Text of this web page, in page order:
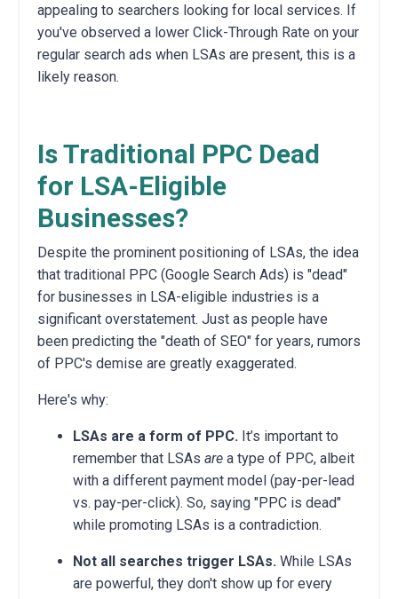
appealing to searchers looking for local services. If
you've observed a lower Click-Through Rate on your
regular search ads when LSAs are present, this is a
likely reason.
Is Traditional PPC Dead
for LSA-Eligible
Businesses?
Despite the prominent positioning of LSAs, the idea
that traditional PPC (Google Search Ads) is "dead"
for businesses in LSA-eligible industries is a
significant overstatement. Just as people have
been predicting the "death of SEO" for years, rumors
of PPC's demise are greatly exaggerated.
Here's why:
LSAs are a form of PPC. It’s important to
remember that LSAs are a type of PPC, albeit
with a different payment model (pay-per-lead
vs. pay-per-click). So, saying "PPC is dead"
while promoting LSAs is a contradiction.
Not all searches trigger LSAs. While LSAs
are powerful, they don't show up for every